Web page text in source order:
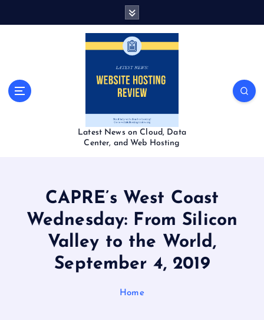
Latest News on Cloud, Data
Center, and Web Hosting
CAPRE’s West Coast
Wednesday: From Silicon
Valley to the World,
September 4, 2019
Home